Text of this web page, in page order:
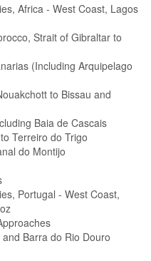
Africa - West Coast, Lagos
Strait of Gibraltar to
(Including Arquipelago
to Bissau and
Baia de Cascais
Terreiro do Trigo
do Montijo
Portugal - West Coast,
Barra do Rio Douro